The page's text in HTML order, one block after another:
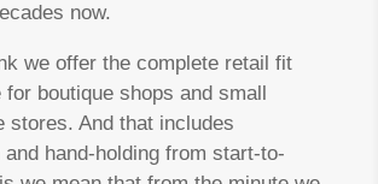
now.
we offer the complete retail fit
for boutique shops and small
stores. And that includes
hand-holding from start-to-